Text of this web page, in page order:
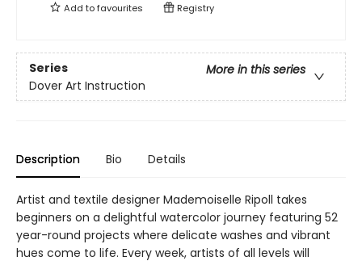
Add tofavourites Registry
Series
More in this series
Dover Art Instruction
Description Bio Details
Artist and textile designer Mademoiselle Ripoll takes
beginners on a delightful watercolor journey featuring 52
year-round projects where delicate washes and vibrant
hues come to life. Every week, artists of all levels will